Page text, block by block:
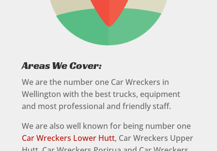
Areas We Cover:
We are the number one Car Wreckers in
Wellington with the best trucks, equipment
and most professional and friendly staff.
We are also well known for being number one
Car Wreckers Lower Hutt, Car Wreckers Upper